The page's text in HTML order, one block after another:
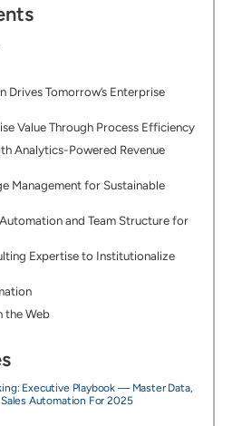
Drives Tomorrow’s Enterprise
Value Through Process Efficiency
Analytics-Powered Revenue
Management for Sustainable
and Team Structure for
Expertise to Institutionalize
the Web
Executive Playbook — Master Data,
Automation For 2025